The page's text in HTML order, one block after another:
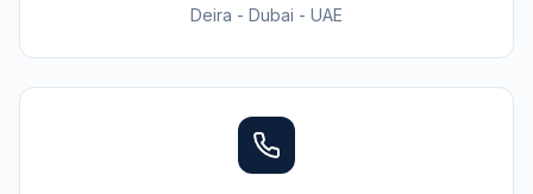
Deira - Dubai - UAE